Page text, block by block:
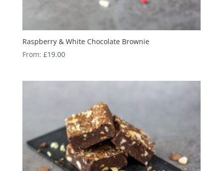
Raspberry & White Chocolate Brownie
From: £19.00